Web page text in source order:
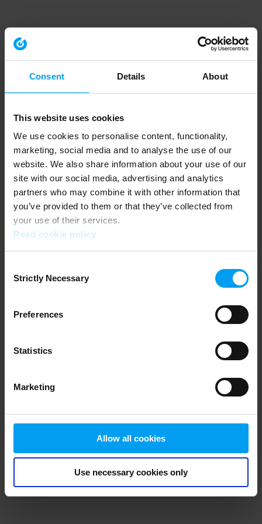
Consent Details About
This website uses cookies
We use cookies to personalise content, functionality,
marketing, social media and to analyse the use of our
website. We also share information about your use of our
site with our social media, advertising and analytics
partners who may combine it with other information that
you’ve provided to them or that they’ve collected from
your use of their services.
Read cookie policy
Selection
Strictly Necessary
Preferences
Statistics
Marketing
Allow all cookies
Use necessary cookies only
Application error: a client-side exception has occurred (see the